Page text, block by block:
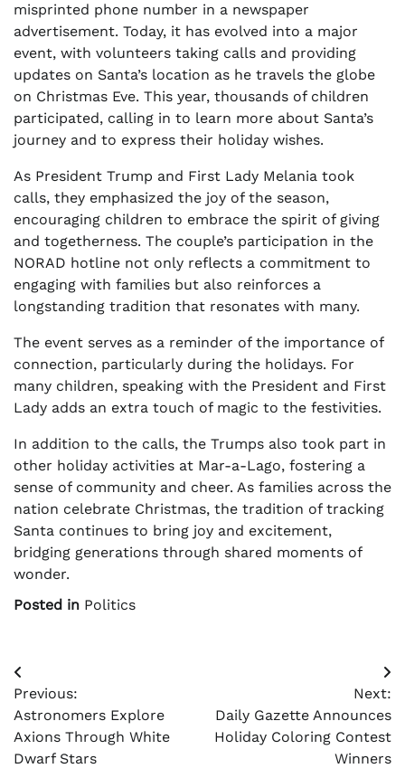
misprinted phone number in a newspaper
advertisement. Today, it has evolved into a major
event, with volunteers taking calls and providing
updates on Santa’s location as he travels the globe
on Christmas Eve. This year, thousands of children
participated, calling in to learn more about Santa’s
journey and to express their holiday wishes.
As President Trump and First Lady Melania took
calls, they emphasized the joy of the season,
encouraging children to embrace the spirit of giving
and togetherness. The couple’s participation in the
NORAD hotline not only reflects a commitment to
engaging with families but also reinforces a
longstanding tradition that resonates with many.
The event serves as a reminder of the importance of
connection, particularly during the holidays. For
many children, speaking with the President and First
Lady adds an extra touch of magic to the festivities.
In addition to the calls, the Trumps also took part in
other holiday activities at Mar-a-Lago, fostering a
sense of community and cheer. As families across the
nation celebrate Christmas, the tradition of tracking
Santa continues to bring joy and excitement,
bridging generations through shared moments of
wonder.
Posted in Politics
Post
navigation
Previous:
Astronomers Explore
Axions Through White
Dwarf Stars
Next:
Daily Gazette Announces
Holiday Coloring Contest
Winners